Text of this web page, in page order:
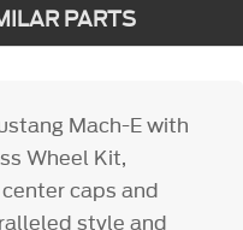
PARTS
Mach-E with
Wheel Kit,
caps and
style and